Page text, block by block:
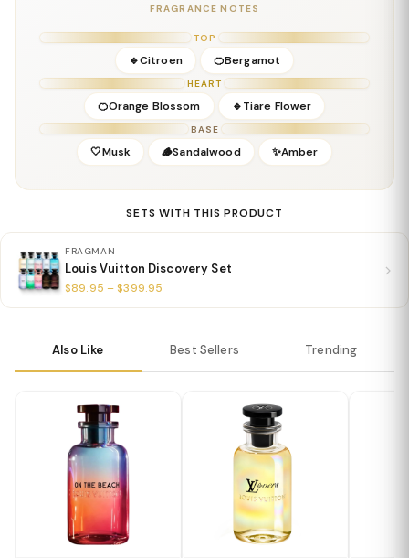
Sandalwood, Musk
Details
Concentration:Eau De Parfum
Spring, Summer
Release Year:2022
Jacques Cavallier-Belletrud
FRAGRANCE NOTES
TOP
🔹Citroen 🍊Bergamot
HEART
🍊Orange Blossom 🔹Tiare Flower
BASE
🤍Musk 🪵Sandalwood ✨Amber
SETS WITH THIS PRODUCT
FRAGMAN
Louis Vuitton Discovery Set
$89.95 – $399.95
Also Like Best Sellers Trending